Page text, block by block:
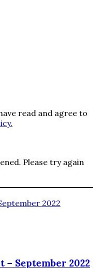
read and agree to
Please try again
– September 2022